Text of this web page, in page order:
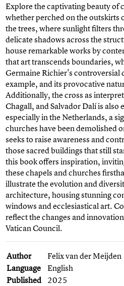
Explore the captivating beauty of
whether perched on the outskirts
the trees, where sunlight filters
delicate shadows across the
house remarkable works by
that art transcends boundaries,
Germaine Richier's controversial
example, and its provocative
Additionally, the cross as
Chagall, and Salvador Dalí is
especially in the Netherlands, a
churches have been demolished
seeks to raise awareness and
those sacred buildings that still
this book offers inspiration,
these chapels and churches
illustrate the evolution and
architecture, housing stunning
windows and ecclesiastical art.
reflect the changes and
Vatican Council.
Author
Felix van der Meijden
Language
English
Published 2025